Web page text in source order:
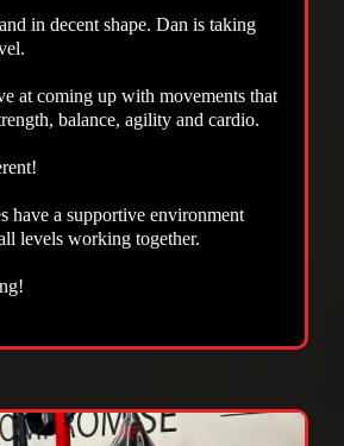
in decent shape. Dan is taking
at coming up with movements that
balance, agility and cardio.
have a supportive environment
levels working together.